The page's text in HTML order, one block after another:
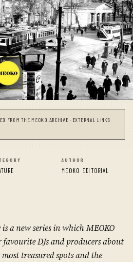
FROM THE MEOKO ARCHIVE · EXTERNAL LINKS
AUTHOR
MEOKO EDITORIAL
is a new series in which MEOKO
DJs and producers about
treasured spots and the